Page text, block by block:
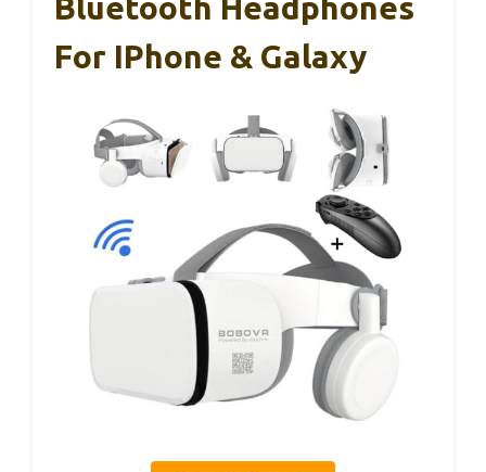
Bluetooth Headphones
For IPhone & Galaxy